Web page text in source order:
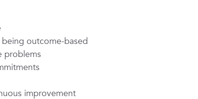
outcome-based
problems
improvement